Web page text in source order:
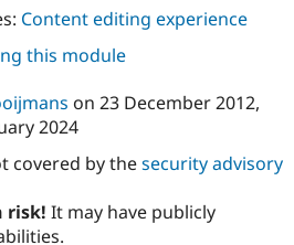
Drupal for
Content editing experience
this module
on 23 December 2012,
2024
covered by thesecurity advisory
risk! It may have publicly